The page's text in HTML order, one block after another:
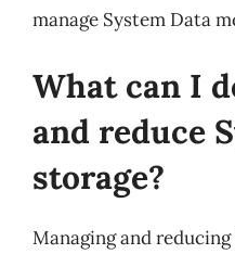
manage System Data
What can I
and reduce
storage?
Managing and